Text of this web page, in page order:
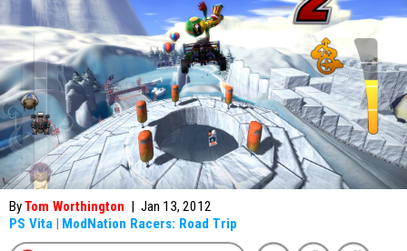
ByTom Worthington | Jan 13, 2012
PS Vita | ModNation Racers: Road Trip